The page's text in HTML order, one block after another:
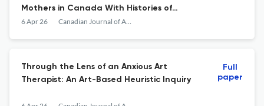
Mothers in Canada With Histories of
Intimate Partner Violence
6 Apr 26 Canadian Journal of Art Therapy
Through the Lens of an Anxious Art
Therapist: An Art-Based Heuristic Inquiry
Full
paper